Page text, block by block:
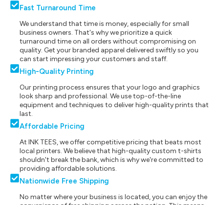
Fast Turnaround Time
We understand that time is money, especially for small
business owners. That's why we prioritize a quick
turnaround time on all orders without compromising on
quality. Get your branded apparel delivered swiftly so you
can start impressing your customers and staff.
High-Quality Printing
Our printing process ensures that your logo and graphics
look sharp and professional. We use top-of-the-line
equipment and techniques to deliver high-quality prints that
last.
Affordable Pricing
At INK TEES, we offer competitive pricing that beats most
local printers. We believe that high-quality custom t-shirts
shouldn't break the bank, which is why we're committed to
providing affordable solutions.
Nationwide Free Shipping
No matter where your business is located, you can enjoy the